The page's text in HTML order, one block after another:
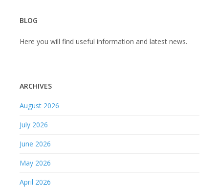
BLOG
Here you will find useful information and latest news.
ARCHIVES
August 2026
July 2026
June 2026
May 2026
April 2026